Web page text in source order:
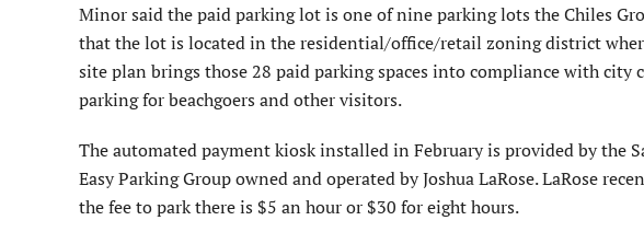
Minor said the paid parking lot is one of nine parking lots the Chiles
that the lot is located in the residential/office/retail zoning district
site plan brings those 28 paid parking spaces into compliance with city
parking for beachgoers and other visitors.
The automated payment kiosk installed in February is provided by the
Easy Parking Group owned and operated by Joshua LaRose. LaRose
the fee to park there is $5 an hour or $30 for eight hours.